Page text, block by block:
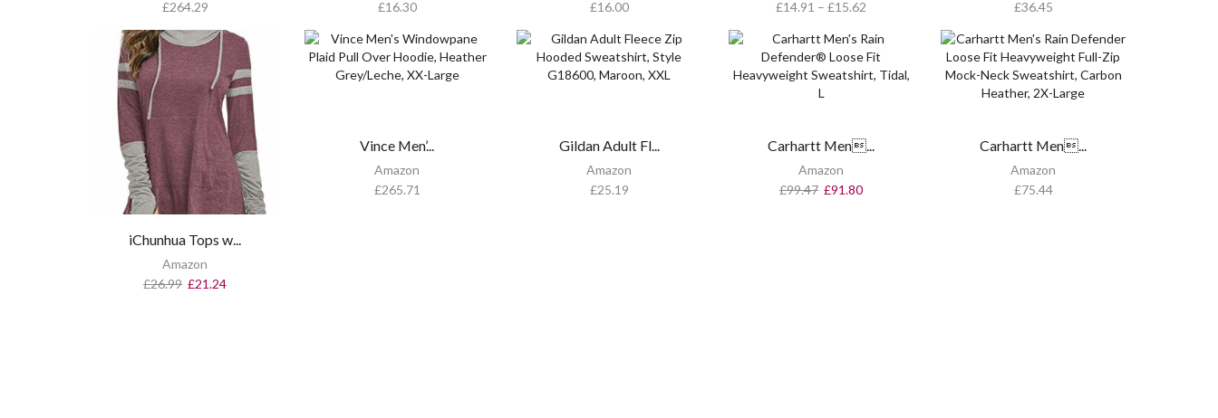
£264.29
£16.30
£16.00
£14.91 – £15.62
£36.45
iChunhua Tops w...
Amazon
£26.99 £21.24
Vince Men’...
Amazon
£265.71
Gildan Adult Fl...
Amazon
£25.19
Carhartt Men...
Amazon
£99.47 £91.80
Carhartt Men...
Amazon
£75.44